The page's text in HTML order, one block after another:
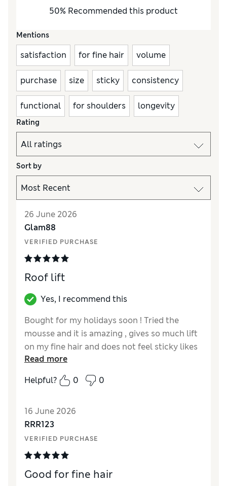
50% Recommended this product
Mentions
satisfaction for fine hair volume
purchase size sticky consistency
functional for shoulders longevity
Rating
Sort by
26 June 2026
Glam88
VERIFIED PURCHASE
Roof lift
Yes, I recommend this
Bought for my holidays soon ! Tried the
mousse and it is amazing , gives so much lift
on my fine hair and does not feel sticky likes
most hair mousses . A little goes a long way .
Read more
Helpful?
0 0
16 June 2026
RRR123
VERIFIED PURCHASE
Good for fine hair